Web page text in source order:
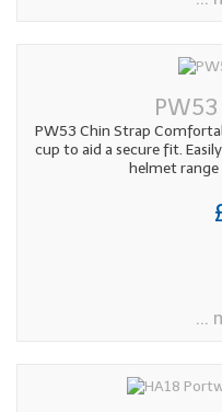
PW53 Chin Strap
cup to aid a secure fit.
helmet range
...